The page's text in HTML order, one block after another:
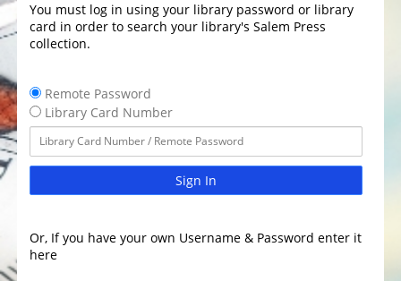
You must log in using your library password or library
card in order to search your library's Salem Press
collection.
Remote Password
Library Card Number
Sign In
Or, If you have your own Username & Password enter it
here